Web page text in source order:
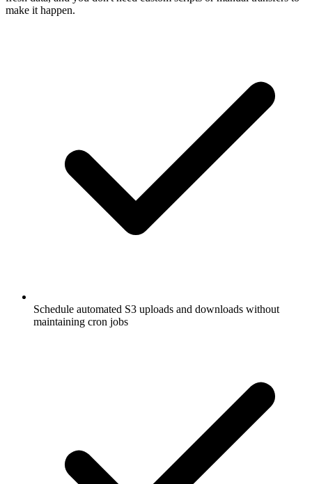
make it happen.
Schedule automated S3 uploads and downloads without
maintaining cron jobs